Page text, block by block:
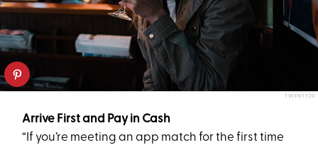
TWENTY20
Arrive First and Pay in Cash
“If you’re meeting an app match for the first time